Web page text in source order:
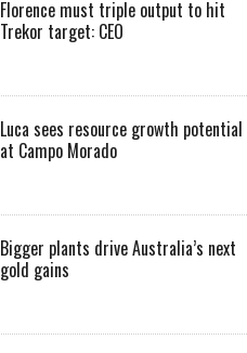
Florence must triple output to hit
Trekor target: CEO
Luca sees resource growth potential
at Campo Morado
Bigger plants drive Australia’s next
gold gains